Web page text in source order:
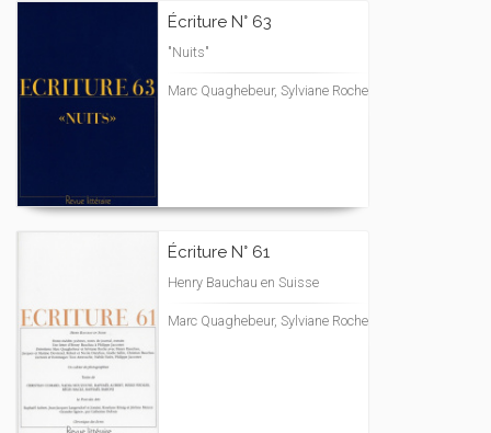
Écriture N° 63
"Nuits"
Marc Quaghebeur, Sylviane Roche
Écriture N° 61
Henry Bauchau en Suisse
Marc Quaghebeur, Sylviane Roche